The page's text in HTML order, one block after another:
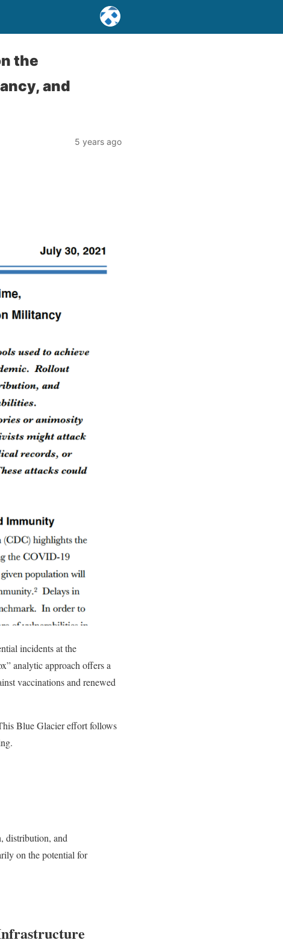
the
and
5 years ago
incidents at the
analytic approach offers a
vaccinations and renewed
Blue Glacier effort follows
distribution, and
on the potential for